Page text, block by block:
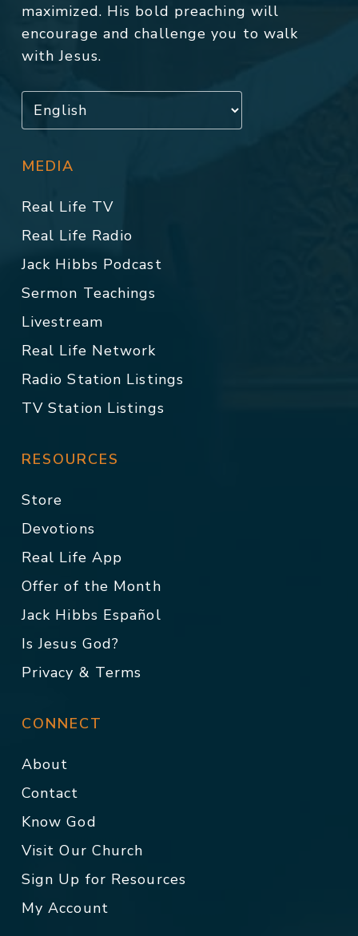
maximized. His bold preaching will
encourage and challenge you to walk
with Jesus.
MEDIA
Real Life TV
Real Life Radio
Jack Hibbs Podcast
Sermon Teachings
Livestream
Real Life Network
Radio Station Listings
TV Station Listings
RESOURCES
Store
Devotions
Real Life App
Offer of the Month
Jack Hibbs Español
Is Jesus God?
Privacy & Terms
CONNECT
About
Contact
Know God
Visit Our Church
Sign Up for Resources
My Account